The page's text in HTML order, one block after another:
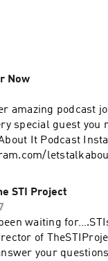
Now
amazing podcast
special guest you
It Podcast
& 15%
us/artist/
STI Project
been waiting
of
your